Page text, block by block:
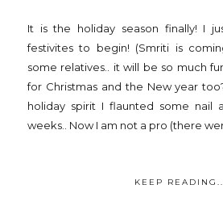
It is the holiday season finally! I
festivites to begin! (Smriti is
some relatives.. it will be so much
for Christmas and the New year
holiday spirit I flaunted some nail
weeks.. Now I am not a pro (there
KEEP